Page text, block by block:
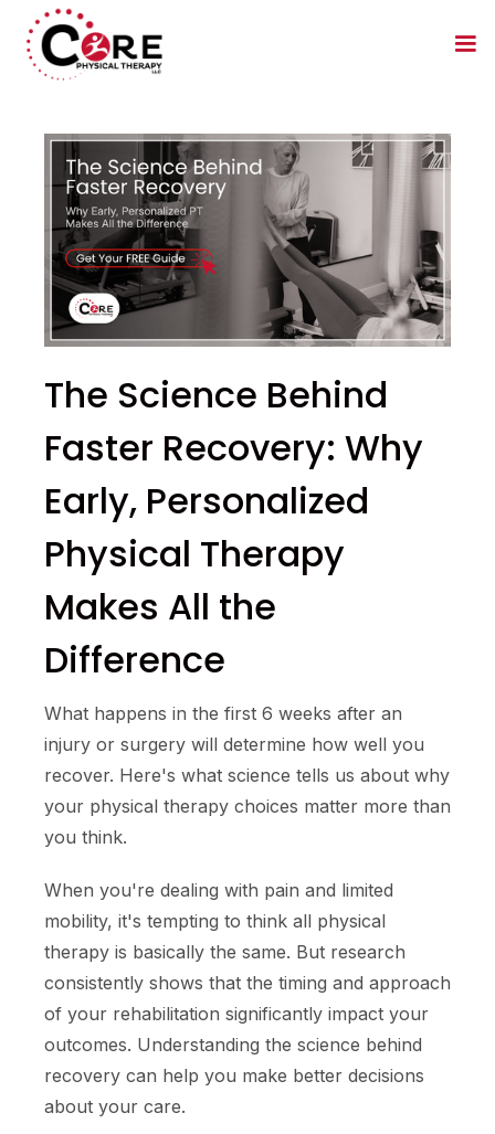
The Science Behind
Faster Recovery: Why
Early, Personalized
Physical Therapy
Makes All the
Difference
What happens in the first 6 weeks after an
injury or surgery will determine how well you
recover. Here's what science tells us about why
your physical therapy choices matter more than
you think.
When you're dealing with pain and limited
mobility, it's tempting to think all physical
therapy is basically the same. But research
consistently shows that the timing and approach
of your rehabilitation significantly impact your
outcomes. Understanding the science behind
recovery can help you make better decisions
about your care.